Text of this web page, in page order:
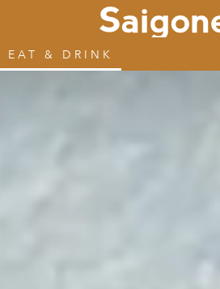
EAT & DRINK